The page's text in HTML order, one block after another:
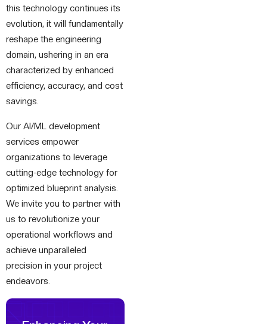
this technology continues its
evolution, it will fundamentally
reshape the engineering
domain, ushering in an era
characterized by enhanced
efficiency, accuracy, and cost
savings.
Our AI/ML development
services empower
organizations to leverage
cutting-edge technology for
optimized blueprint analysis.
We invite you to partner with
us to revolutionize your
operational workflows and
achieve unparalleled
precision in your project
endeavors.